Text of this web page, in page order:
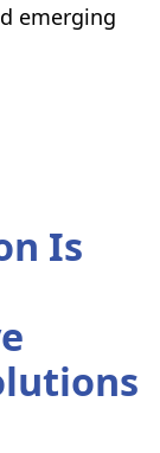
emerging
Is